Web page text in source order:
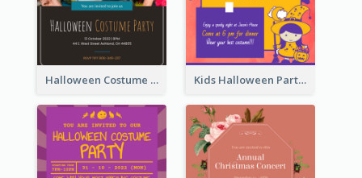
Halloween Costume Party Invitation Kids Halloween Party Invitation